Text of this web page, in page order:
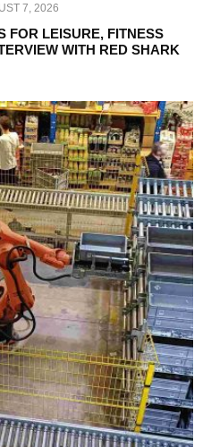
7, 2026
FOR LEISURE, FITNESS
WITH RED SHARK